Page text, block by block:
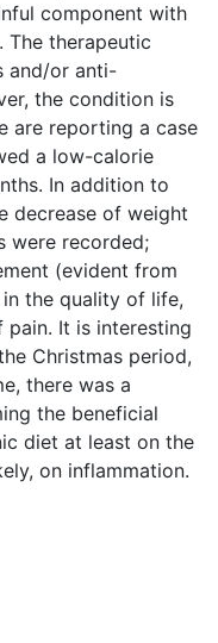
component with
therapeutic
and/or anti-
the condition is
are reporting a case
a low-calorie
In addition to
decrease of weight
were recorded;
(evident from
the quality of life,
It is interesting
Christmas period,
there was a
the beneficial
diet at least on the
on inflammation.